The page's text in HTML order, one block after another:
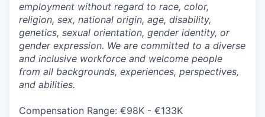
employment without regard to race, color,
religion, sex, national origin, age, disability,
genetics, sexual orientation, gender identity, or
gender expression. We are committed to a diverse
and inclusive workforce and welcome people
from all backgrounds, experiences, perspectives,
and abilities.
Compensation Range: €98K - €133K